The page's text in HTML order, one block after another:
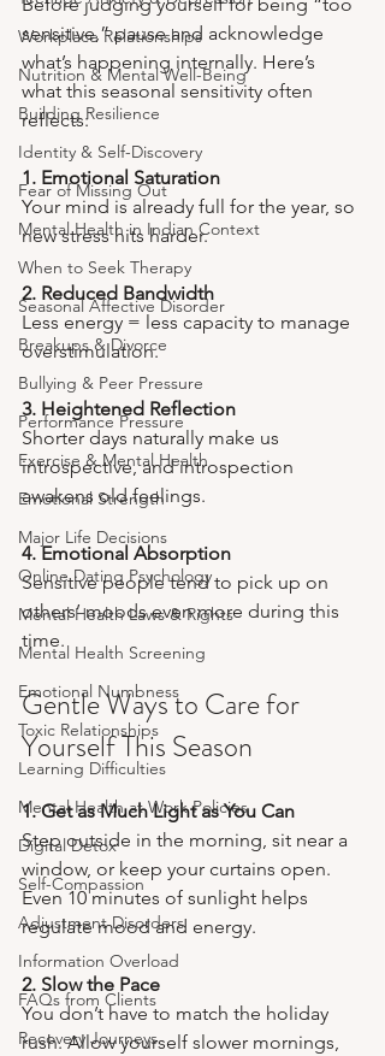
Workplace Relationships
Nutrition & Mental Well-Being
Building Resilience
Identity & Self-Discovery
Fear of Missing Out
Mental Health in Indian Context
When to Seek Therapy
Seasonal Affective Disorder
Breakups & Divorce
Bullying & Peer Pressure
Performance Pressure
Exercise & Mental Health
Emotional Strength
Major Life Decisions
Online Dating Psychology
Mental Health Laws & Rights
Mental Health Screening
Emotional Numbness
Toxic Relationships
Learning Difficulties
Mental Health at Work Policies
Digital Detox
Self-Compassion
Adjustment Disorders
Information Overload
FAQs from Clients
Recovery Journeys
sensitive,” pause and acknowledge
what’s happening internally. Here’s
what this seasonal sensitivity often
reflects:
1. Emotional Saturation
Your mind is already full for the year, so
new stress hits harder.
2. Reduced Bandwidth
Less energy = less capacity to manage
overstimulation.
3. Heightened Reflection
Shorter days naturally make us
introspective, and introspection
awakens old feelings.
4. Emotional Absorption
Sensitive people tend to pick up on
others’ moods even more during this
time.
Gentle Ways to Care for
Yourself This Season
1. Get as Much Light as You Can
Step outside in the morning, sit near a
window, or keep your curtains open.
Even 10 minutes of sunlight helps
regulate mood and energy.
2. Slow the Pace
You don’t have to match the holiday
rush. Allow yourself slower mornings,